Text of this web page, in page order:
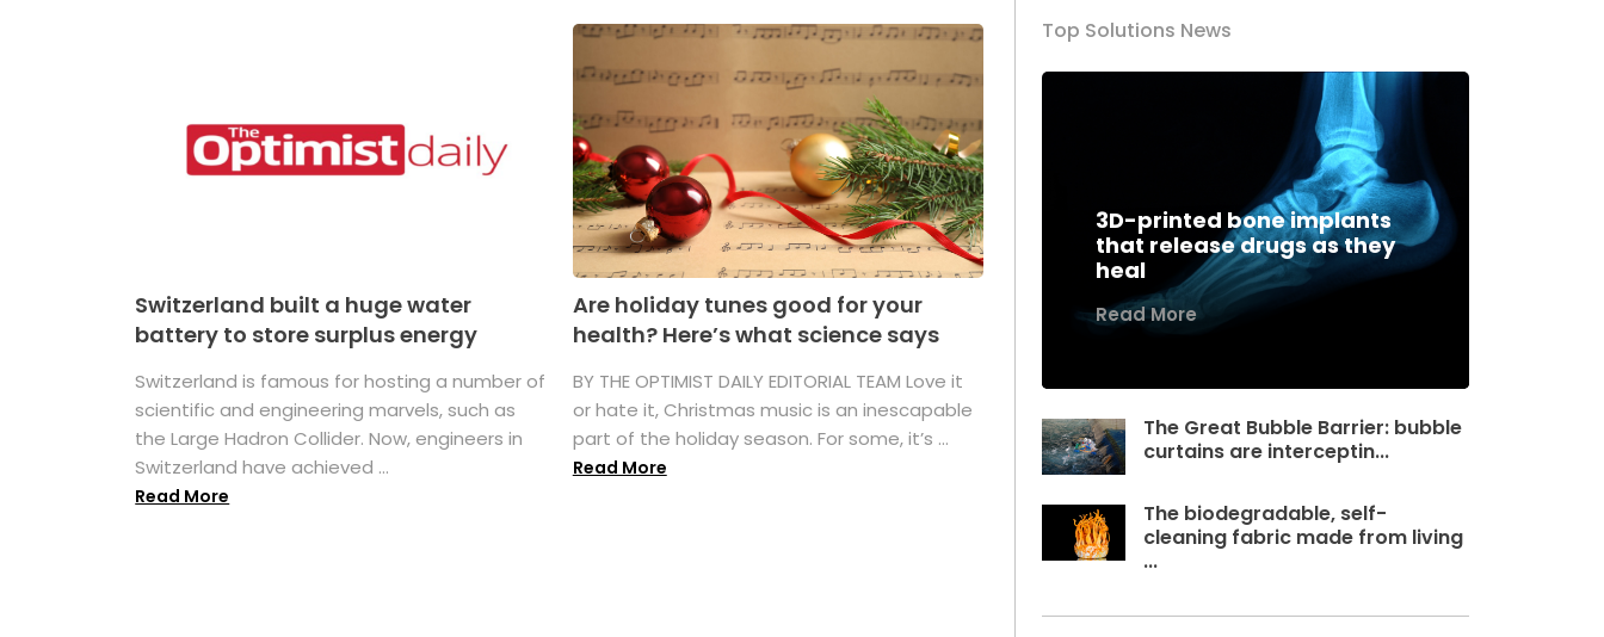
Switzerland built a huge water
battery to store surplus energy
Switzerland is famous for hosting a number of
scientific and engineering marvels, such as
the Large Hadron Collider. Now, engineers in
Switzerland have achieved ...
Read More
Are holiday tunes good for your
health? Here’s what science says
BY THE OPTIMIST DAILY EDITORIAL TEAM Love it
or hate it, Christmas music is an inescapable
part of the holiday season. For some, it’s ...
Read More
Top Solutions News
3D-printed bone implants
that release drugs as they
heal
Read More
The Great Bubble Barrier: bubble
curtains are interceptin...
The biodegradable, self-
cleaning fabric made from living
...